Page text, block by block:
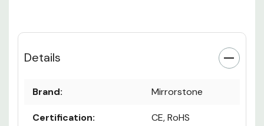
Details
Brand: Mirrorstone
Certification: CE, RoHS